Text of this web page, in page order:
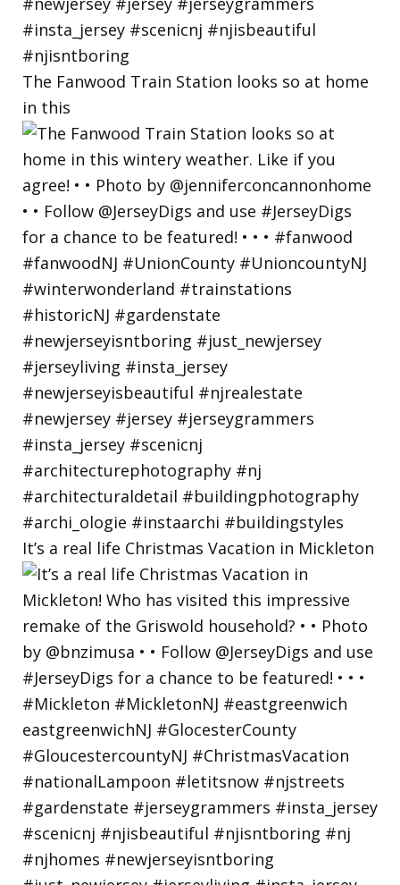
The Fanwood Train Station looks so at home
in this
It’s a real life Christmas Vacation in Mickleton